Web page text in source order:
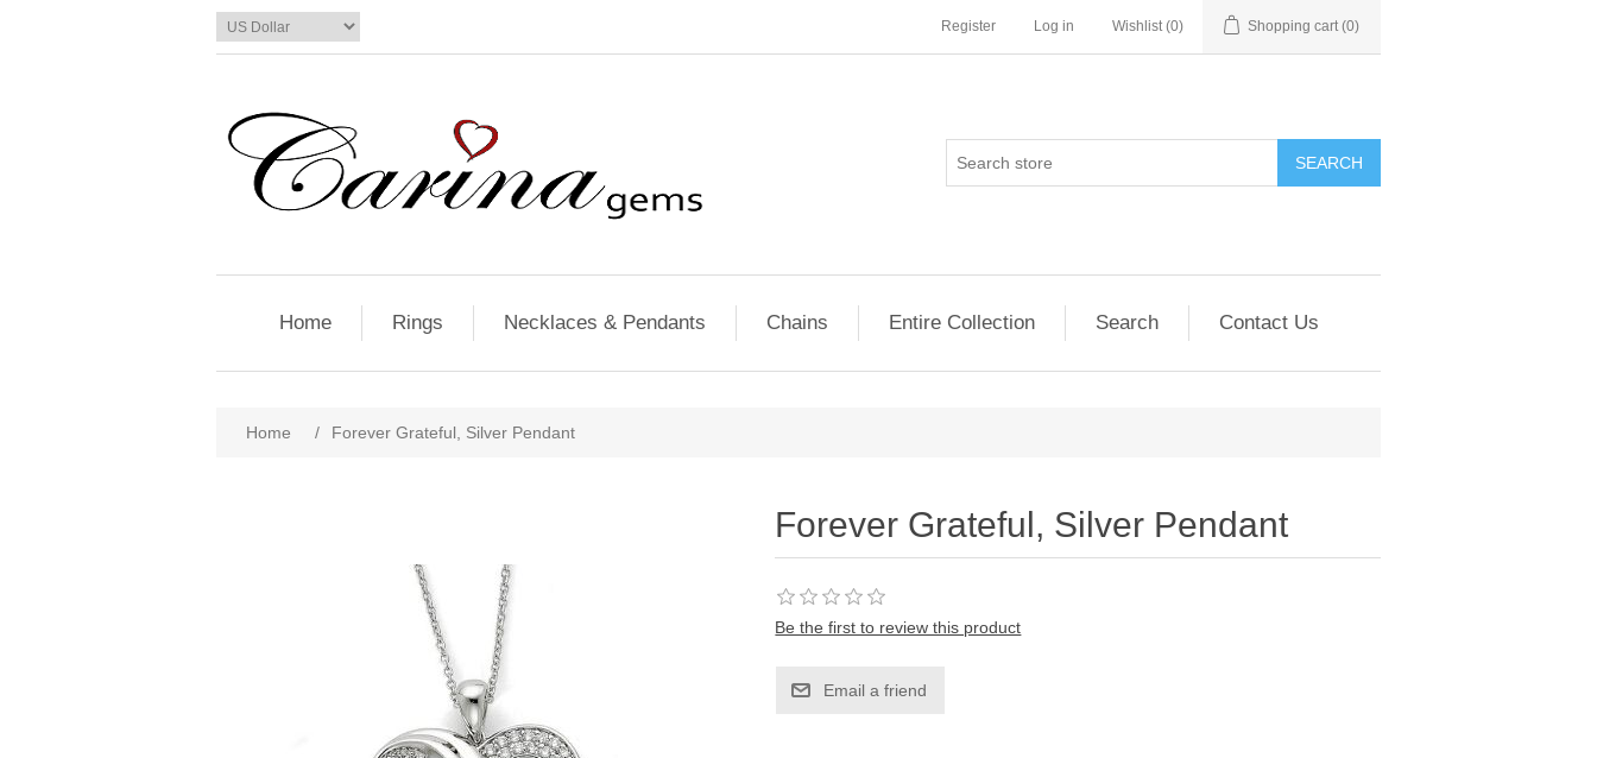
Register Log in Wishlist (0) Shopping cart (0)
SEARCH
Home Rings Necklaces & Pendants Chains Entire Collection Search Contact Us
Home / Forever Grateful, Silver Pendant
Forever Grateful, Silver Pendant
Be the first to review this product
Email a friend